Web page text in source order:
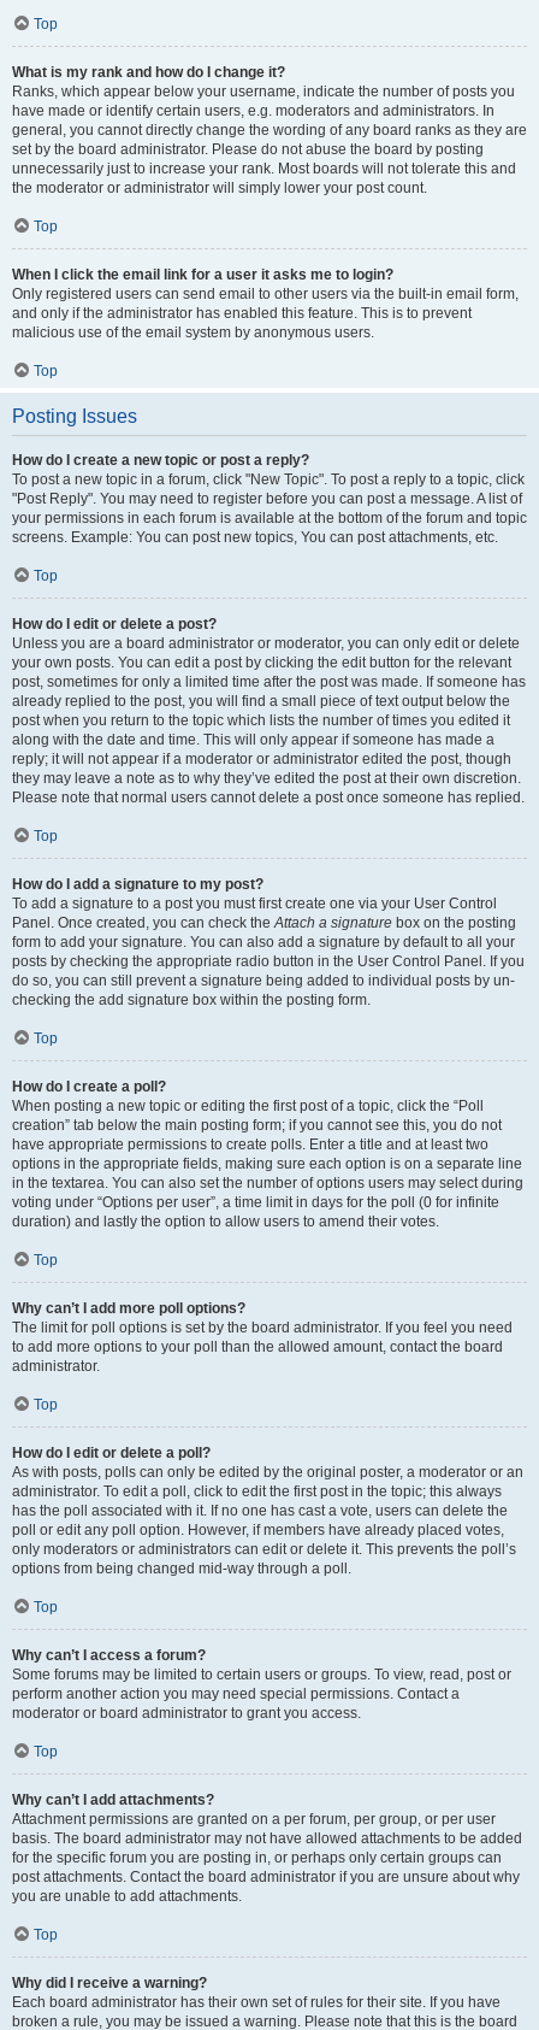
Top
What is my rank and how do I change it?
Ranks, which appear below your username, indicate the number of posts you
have made or identify certain users, e.g. moderators and administrators. In
general, you cannot directly change the wording of any board ranks as they are
set by the board administrator. Please do not abuse the board by posting
unnecessarily just to increase your rank. Most boards will not tolerate this and
the moderator or administrator will simply lower your post count.
Top
When I click the email link for a user it asks me to login?
Only registered users can send email to other users via the built-in email form,
and only if the administrator has enabled this feature. This is to prevent
malicious use of the email system by anonymous users.
Top
Posting Issues
How do I create a new topic or post a reply?
To post a new topic in a forum, click "New Topic". To post a reply to a topic, click
"Post Reply". You may need to register before you can post a message. A list of
your permissions in each forum is available at the bottom of the forum and topic
screens. Example: You can post new topics, You can post attachments, etc.
Top
How do I edit or delete a post?
Unless you are a board administrator or moderator, you can only edit or delete
your own posts. You can edit a post by clicking the edit button for the relevant
post, sometimes for only a limited time after the post was made. If someone has
already replied to the post, you will find a small piece of text output below the
post when you return to the topic which lists the number of times you edited it
along with the date and time. This will only appear if someone has made a
reply; it will not appear if a moderator or administrator edited the post, though
they may leave a note as to why they’ve edited the post at their own discretion.
Please note that normal users cannot delete a post once someone has replied.
Top
How do I add a signature to my post?
To add a signature to a post you must first create one via your User Control
Panel. Once created, you can check theAttach a signature box on the posting
form to add your signature. You can also add a signature by default to all your
posts by checking the appropriate radio button in the User Control Panel. If you
do so, you can still prevent a signature being added to individual posts by un-
checking the add signature box within the posting form.
Top
How do I create a poll?
When posting a new topic or editing the first post of a topic, click the “Poll
creation” tab below the main posting form; if you cannot see this, you do not
have appropriate permissions to create polls. Enter a title and at least two
options in the appropriate fields, making sure each option is on a separate line
in the textarea. You can also set the number of options users may select during
voting under “Options per user”, a time limit in days for the poll (0 for infinite
duration) and lastly the option to allow users to amend their votes.
Top
Why can’t I add more poll options?
The limit for poll options is set by the board administrator. If you feel you need
to add more options to your poll than the allowed amount, contact the board
administrator.
Top
How do I edit or delete a poll?
As with posts, polls can only be edited by the original poster, a moderator or an
administrator. To edit a poll, click to edit the first post in the topic; this always
has the poll associated with it. If no one has cast a vote, users can delete the
poll or edit any poll option. However, if members have already placed votes,
only moderators or administrators can edit or delete it. This prevents the poll’s
options from being changed mid-way through a poll.
Top
Why can’t I access a forum?
Some forums may be limited to certain users or groups. To view, read, post or
perform another action you may need special permissions. Contact a
moderator or board administrator to grant you access.
Top
Why can’t I add attachments?
Attachment permissions are granted on a per forum, per group, or per user
basis. The board administrator may not have allowed attachments to be added
for the specific forum you are posting in, or perhaps only certain groups can
post attachments. Contact the board administrator if you are unsure about why
you are unable to add attachments.
Top
Why did I receive a warning?
Each board administrator has their own set of rules for their site. If you have
broken a rule, you may be issued a warning. Please note that this is the board